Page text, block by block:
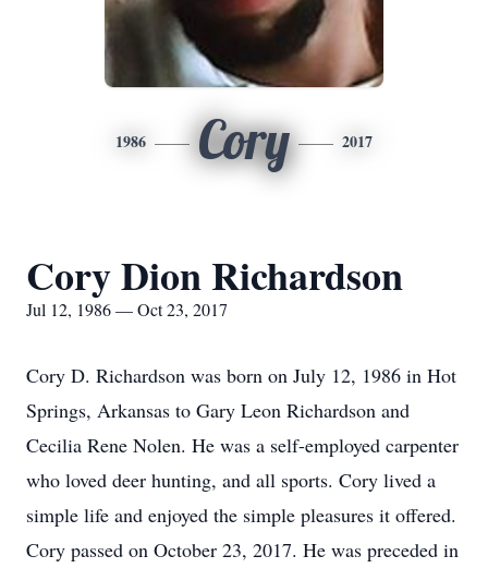
1986 Cory 2017
Cory Dion Richardson
Jul 12, 1986 — Oct 23, 2017
Cory D. Richardson was born on July 12, 1986 in Hot
Springs, Arkansas to Gary Leon Richardson and
Cecilia Rene Nolen. He was a self-employed carpenter
who loved deer hunting, and all sports. Cory lived a
simple life and enjoyed the simple pleasures it offered.
Cory passed on October 23, 2017. He was preceded in